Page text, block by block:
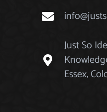
Just So
Essex,